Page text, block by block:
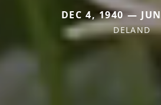
DEC 4, 1940 —
DELAND